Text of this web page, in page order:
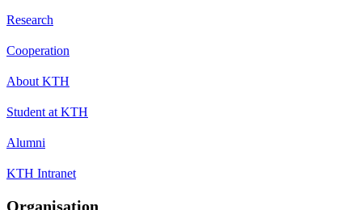
Research
Cooperation
About KTH
Student at KTH
Alumni
KTH Intranet
Organisation